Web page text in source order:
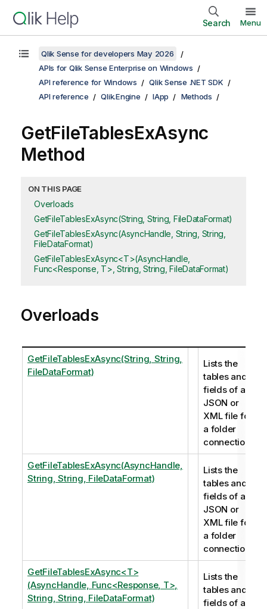
Search Menu
Qlik Sense for developers May 2026
APIs for Qlik Sense Enterprise on Windows
API reference for Windows
Qlik Sense .NET SDK
API reference
Qlik.Engine IApp Methods
GetFileTablesExAsync
Method
ON THIS PAGE
Overloads
GetFileTablesExAsync(String, String, FileDataFormat)
GetFileTablesExAsync(AsyncHandle, String, String,
FileDataFormat)
GetFileTablesExAsync<T>(AsyncHandle,
Func<Response, T>, String, String, FileDataFormat)
Overloads
GetFileTablesExAsync(String, String,
FileDataFormat)
Lists the
tables and
fields of a
JSON or
XML file for
a folder
connection.
GetFileTablesExAsync(AsyncHandle,
String, String, FileDataFormat)
Lists the
tables and
fields of a
JSON or
XML file for
a folder
connection.
GetFileTablesExAsync<T>
(AsyncHandle, Func<Response, T>,
String, String, FileDataFormat)
Lists the
tables and
fields of a